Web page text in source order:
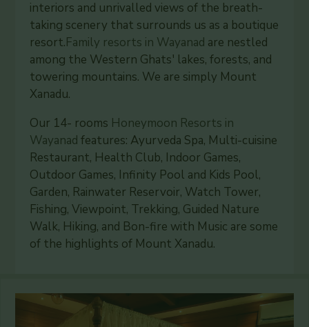
interiors and unrivalled views of the breath-
taking scenery that surrounds us as a boutique
resort.Family resorts in Wayanad are nestled
among the Western Ghats' lakes, forests, and
towering mountains. We are simply Mount
Xanadu.
Our 14- rooms Honeymoon Resorts in
Wayanad features: Ayurveda Spa, Multi-cuisine
Restaurant, Health Club, Indoor Games,
Outdoor Games, Infinity Pool and Kids Pool,
Garden, Rainwater Reservoir, Watch Tower,
Fishing, Viewpoint, Trekking, Guided Nature
Walk, Hiking, and Bon-fire with Music are some
of the highlights of Mount Xanadu.